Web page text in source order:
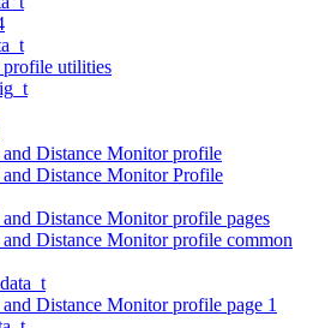
utilities
and Distance Monitor profile
and Distance Monitor Profile
and Distance Monitor profile pages
and Distance Monitor profile common
and Distance Monitor profile page 1